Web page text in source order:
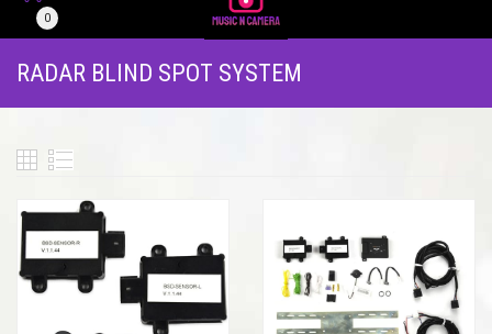
0
RADAR BLIND SPOT SYSTEM